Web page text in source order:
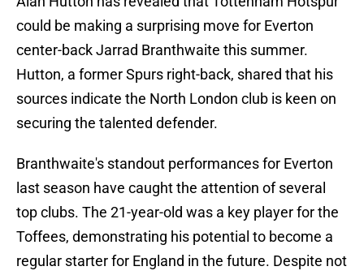
could be making a surprising move for Everton
center-back Jarrad Branthwaite this summer.
Hutton, a former Spurs right-back, shared that his
sources indicate the North London club is keen on
securing the talented defender.
Branthwaite's standout performances for Everton
last season have caught the attention of several
top clubs. The 21-year-old was a key player for the
Toffees, demonstrating his potential to become a
regular starter for England in the future. Despite not